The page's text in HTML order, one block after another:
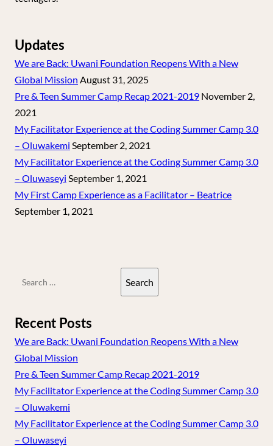
Updates
We are Back: Uwani Foundation Reopens With a New
Global Mission August 31, 2025
Pre & Teen Summer Camp Recap 2021-2019 November 2,
2021
My Facilitator Experience at the Coding Summer Camp 3.0
– Oluwakemi September 2, 2021
My Facilitator Experience at the Coding Summer Camp 3.0
– Oluwaseyi September 1, 2021
My First Camp Experience as a Facilitator – Beatrice
September 1, 2021
Recent Posts
We are Back: Uwani Foundation Reopens With a New
Global Mission
Pre & Teen Summer Camp Recap 2021-2019
My Facilitator Experience at the Coding Summer Camp 3.0
– Oluwakemi
My Facilitator Experience at the Coding Summer Camp 3.0
– Oluwaseyi